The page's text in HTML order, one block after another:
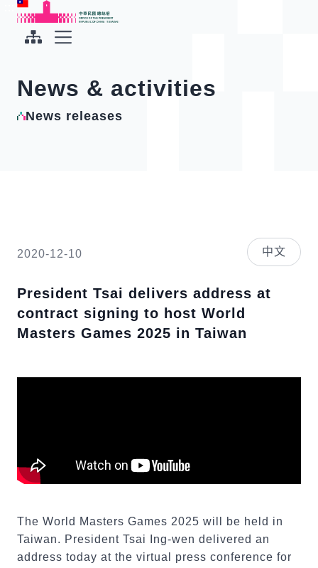
To the central content area
Office of the President Republic of China(Taiwan)
News & activities
News releases
2020-12-10 中文
President Tsai delivers address at
contract signing to host World
Masters Games 2025 in Taiwan
The World Masters Games 2025 will be held in
Taiwan. President Tsai Ing-wen delivered an
address today at the virtual press conference for